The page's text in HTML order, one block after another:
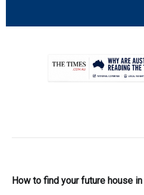
How to find your future house